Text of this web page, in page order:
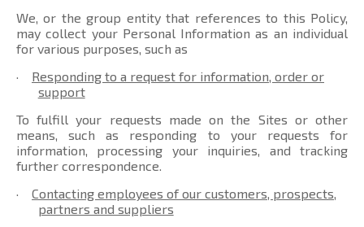
We, or the group entity that references to this Policy,
may collect your Personal Information as an individual
for various purposes, such as
·
Responding to a request for information, order or
support
To fulfill your requests made on the Sites or other
means, such as responding to your requests for
information, processing your inquiries, and tracking
further correspondence.
·
Contacting employees of our customers, prospects,
partners and suppliers